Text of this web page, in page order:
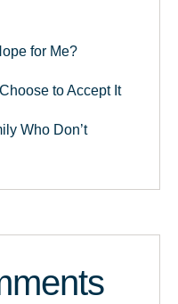
for Me?
to Accept It
Who Don’t